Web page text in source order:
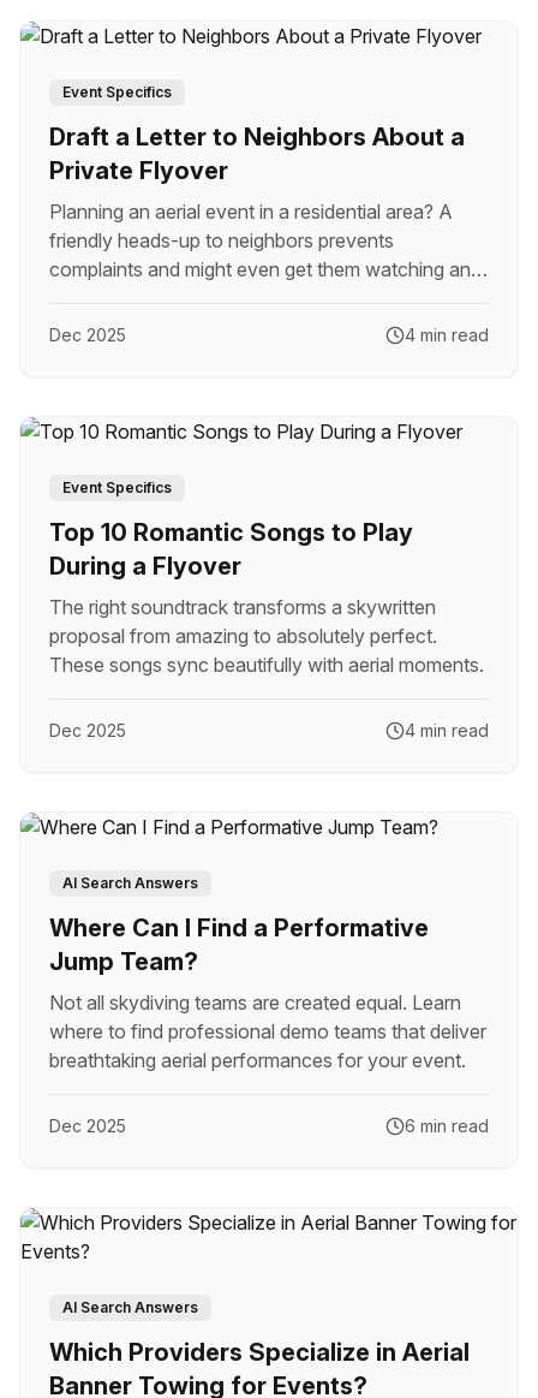
Event Specifics
Draft a Letter to Neighbors About a
Private Flyover
Planning an aerial event in a residential area? A
friendly heads-up to neighbors prevents
complaints and might even get them watching and
Dec 2025 4 min read
Event Specifics
Top 10 Romantic Songs to Play
During a Flyover
The right soundtrack transforms a skywritten
proposal from amazing to absolutely perfect.
These songs sync beautifully with aerial moments.
Dec 2025 4 min read
AI Search Answers
Where Can I Find a Performative
Jump Team?
Not all skydiving teams are created equal. Learn
where to find professional demo teams that deliver
breathtaking aerial performances for your event.
Dec 2025 6 min read
AI Search Answers
Which Providers Specialize in Aerial
Banner Towing for Events?